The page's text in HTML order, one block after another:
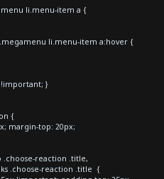
li.menu-item a {
li.menu-item a:hover {
!important; }
{
margin-top: 20px;
.choose-reaction .title,
.choose-reaction .title {